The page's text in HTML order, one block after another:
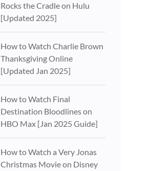
Rocks the Cradle on Hulu
[Updated 2025]
How to Watch Charlie Brown
Thanksgiving Online
[Updated Jan 2025]
How to Watch Final
Destination Bloodlines on
HBO Max [Jan 2025 Guide]
How to Watch a Very Jonas
Christmas Movie on Disney